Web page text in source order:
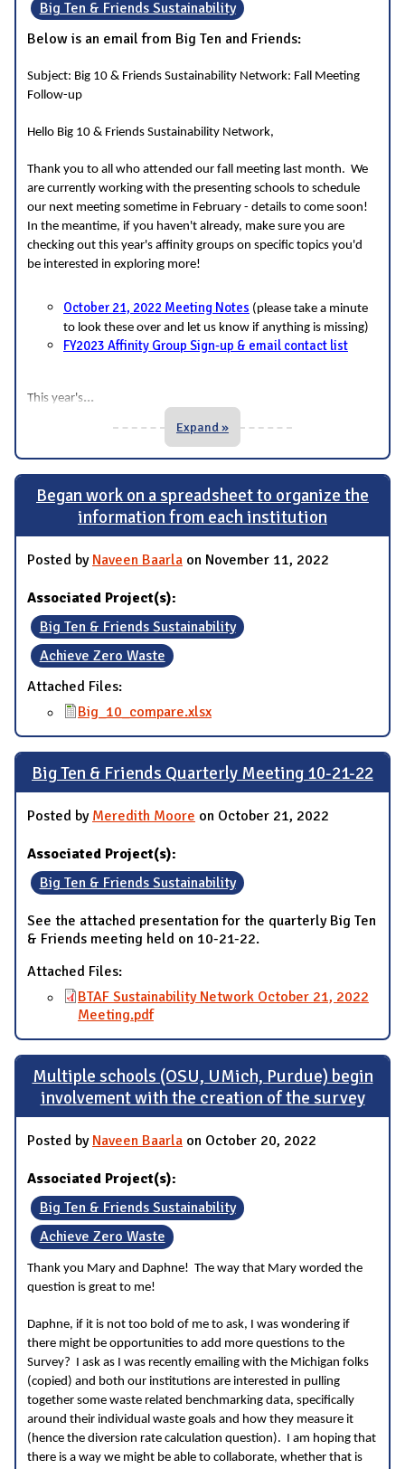
Big Ten & Friends Sustainability
Below is an email from Big Ten and Friends:
Subject: Big 10 & Friends Sustainability Network: Fall Meeting
Follow-up
Hello Big 10 & Friends Sustainability Network,
Thank you to all who attended our fall meeting last month. We
are currently working with the presenting schools to schedule
our next meeting sometime in February - details to come soon!
In the meantime, if you haven't already, make sure you are
checking out this year's affinity groups on specific topics you'd
be interested in exploring more!
October 21, 2022 Meeting Notes (please take a minute
to look these over and let us know if anything is missing)
FY2023 Affinity Group Sign-up & email contact list
This year's...
Expand »
Began work on a spreadsheet to organize the
information from each institution
Posted by Naveen Baarla on November 11, 2022
Associated Project(s):
Big Ten & Friends Sustainability
Achieve Zero Waste
Attached Files:
Big_10_compare.xlsx
Big Ten & Friends Quarterly Meeting 10-21-22
Posted by Meredith Moore on October 21, 2022
Associated Project(s):
Big Ten & Friends Sustainability
See the attached presentation for the quarterly Big Ten
& Friends meeting held on 10-21-22.
Attached Files:
BTAF Sustainability Network October 21, 2022
Meeting.pdf
Multiple schools (OSU, UMich, Purdue) begin
involvement with the creation of the survey
Posted by Naveen Baarla on October 20, 2022
Associated Project(s):
Big Ten & Friends Sustainability
Achieve Zero Waste
Thank you Mary and Daphne! The way that Mary worded the
question is great to me!
Daphne, if it is not too bold of me to ask, I was wondering if
there might be opportunities to add more questions to the
Survey? I ask as I was recently emailing with the Michigan folks
(copied) and both our institutions are interested in pulling
together some waste related benchmarking data, specifically
around their individual waste goals and how they measure it
(hence the diversion rate calculation question). I am hoping that
there is a way we might be able to collaborate, whether that is